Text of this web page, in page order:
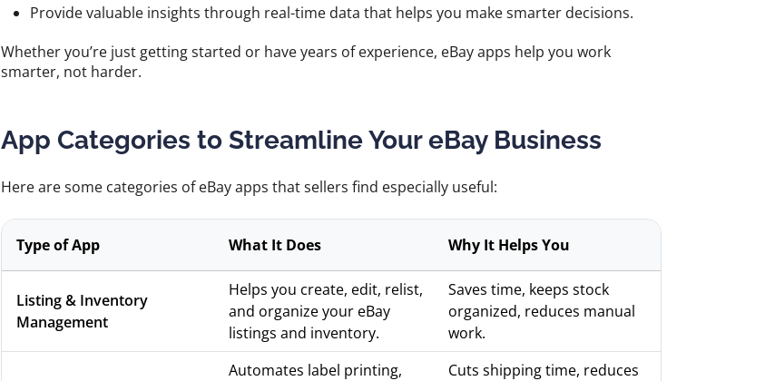
Provide valuable insights through real-time data that helps you make smarter decisions.
Whether you’re just getting started or have years of experience, eBay apps help you work
smarter, not harder.
App Categories to Streamline Your eBay Business
Here are some categories of eBay apps that sellers find especially useful:
Type of App What It Does Why It Helps You
Listing & Inventory
Management
Helps you create, edit, relist,
and organize your eBay
listings and inventory.
Saves time, keeps stock
organized, reduces manual
work.
Automates label printing,
Cuts shipping time, reduces